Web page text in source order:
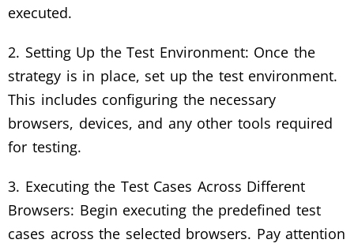
executed.
2. Setting Up the Test Environment: Once the
strategy is in place, set up the test environment.
This includes configuring the necessary
browsers, devices, and any other tools required
for testing.
3. Executing the Test Cases Across Different
Browsers: Begin executing the predefined test
cases across the selected browsers. Pay attention